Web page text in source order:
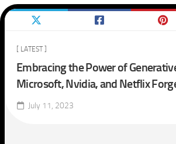
[ LATEST ]
Embracing the Power of
Microsoft, Nvidia, and Netflix
July 11, 2023